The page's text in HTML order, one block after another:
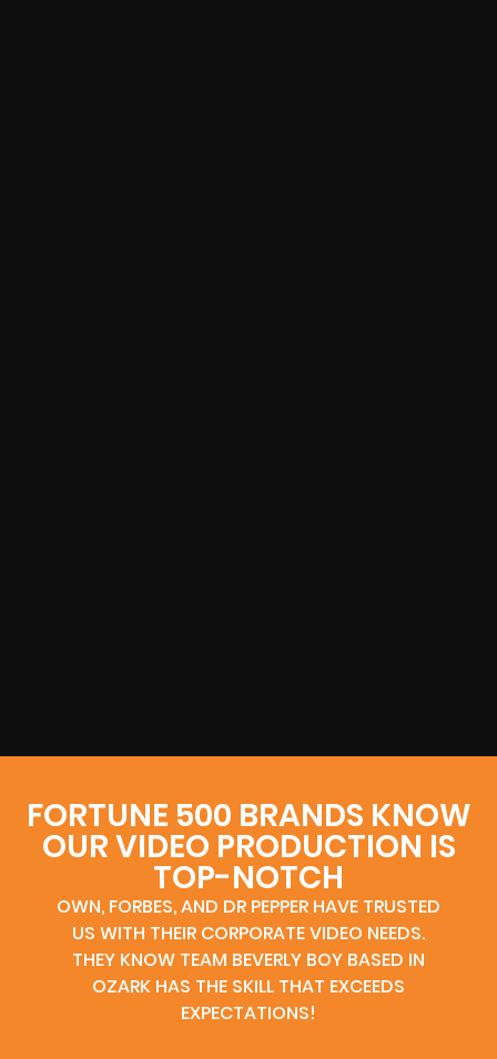
FORTUNE 500 BRANDS KNOW
OUR VIDEO PRODUCTION IS
TOP-NOTCH
OWN, FORBES, AND DR PEPPER HAVE TRUSTED
US WITH THEIR CORPORATE VIDEO NEEDS.
THEY KNOW TEAM BEVERLY BOY BASED IN
OZARK HAS THE SKILL THAT EXCEEDS
EXPECTATIONS!